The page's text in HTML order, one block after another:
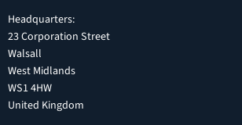
Turbochargers
Vehicle Parts and Accessories
Diesel Fuel Injectors
Nozzles
Refund Policy
Privacy Policy
Warranty
Search
Headquarters:
23 Corporation Street
Walsall
West Midlands
WS1 4HW
United Kingdom